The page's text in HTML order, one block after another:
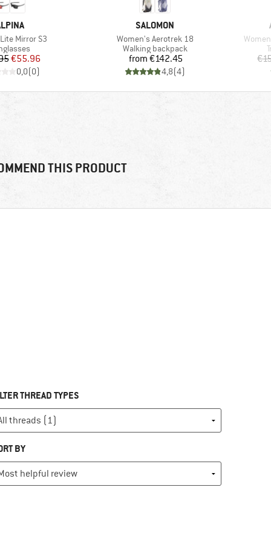
Mirror S3
group
Price
Reduced Price
€55.96
0,0(0)
BRAND
SALOMON
Item(s)
Women's Aerotrek 18
Product group
Walking backpack
Price
from €142.45
4,8(4)
Item(s)
THIS PRODUCT
THREAD TYPES
BY